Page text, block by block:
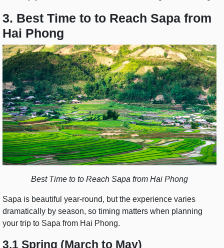
3. Best Time to to Reach Sapa from
Hai Phong
Best Time to to Reach Sapa from Hai Phong
Sapa is beautiful year-round, but the experience varies
dramatically by season, so timing matters when planning
your trip to Sapa from Hai Phong.
3.1 Spring (March to May)